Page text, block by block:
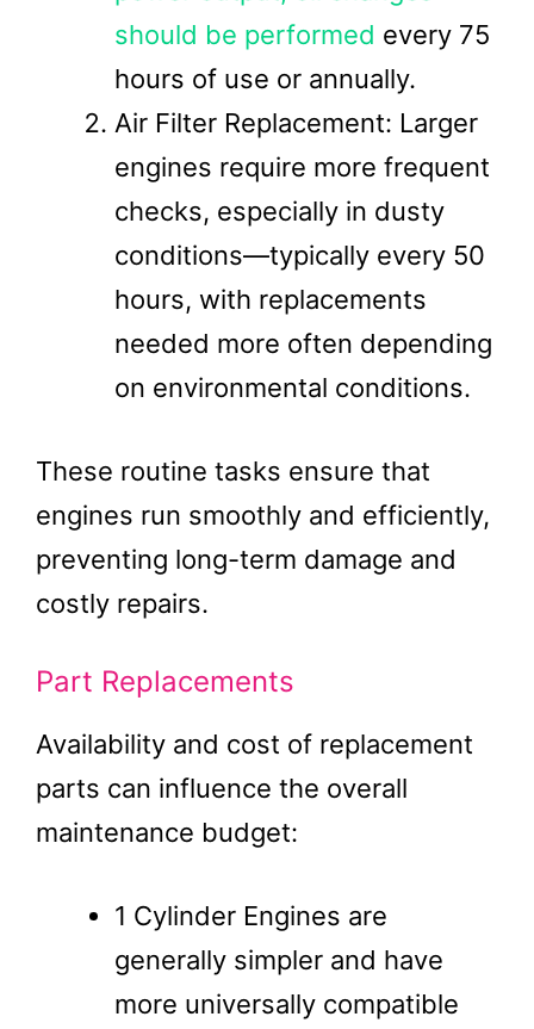
should be performed every 75
hours of use or annually.
Air Filter Replacement: Larger
engines require more frequent
checks, especially in dusty
conditions—typically every 50
hours, with replacements
needed more often depending
on environmental conditions.
These routine tasks ensure that
engines run smoothly and efficiently,
preventing long-term damage and
costly repairs.
Part Replacements
Availability and cost of replacement
parts can influence the overall
maintenance budget:
1 Cylinder Engines are
generally simpler and have
more universally compatible